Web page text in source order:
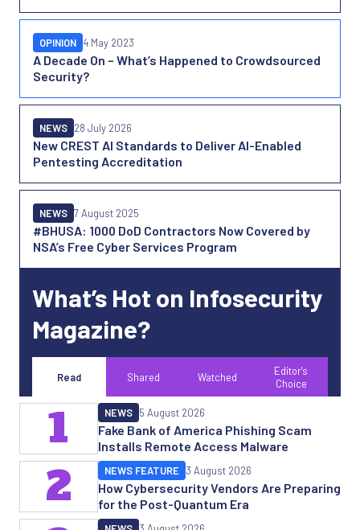
A Decade On – What’s Happened to Crowdsourced
Security?
OPINION 4 May 2023
New CREST AI Standards to Deliver AI-Enabled
Pentesting Accreditation
NEWS 28 July 2026
#BHUSA: 1000 DoD Contractors Now Covered by
NSA’s Free Cyber Services Program
NEWS 7 August 2025
What’s Hot on Infosecurity
Magazine?
Read Shared Watched
Editor's
Choice
Fake Bank of America Phishing Scam
Installs Remote Access Malware
NEWS 5 August 2026
1
How Cybersecurity Vendors Are Preparing
for the Post-Quantum Era
NEWS FEATURE 3 August 2026
2